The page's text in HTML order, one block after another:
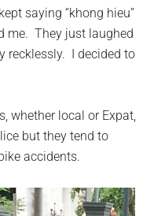
saying “khong hieu”
me. They just laughed
recklessly. I decided to
whether local or Expat,
but they tend to
accidents.